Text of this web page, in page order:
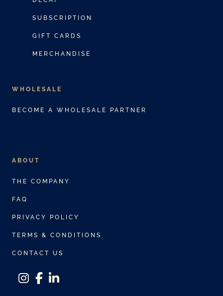
SUBSCRIPTION
GIFT CARDS
MERCHANDISE
WHOLESALE
BECOME A WHOLESALE PARTNER
ABOUT
THE COMPANY
FAQ
PRIVACY POLICY
TERMS & CONDITIONS
CONTACT US